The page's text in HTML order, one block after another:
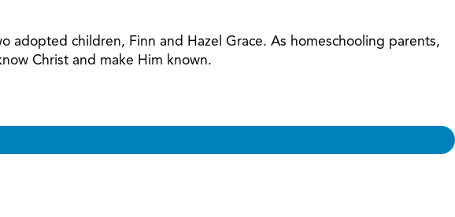
adopted children, Finn and Hazel Grace. As homeschooling parents,
Christ and make Him known.